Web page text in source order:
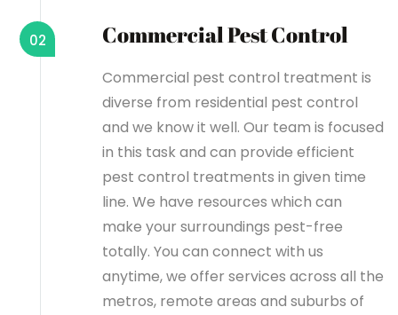
Commercial Pest Control
02
Commercial pest control treatment is
diverse from residential pest control
and we know it well. Our team is focused
in this task and can provide efficient
pest control treatments in given time
line. We have resources which can
make your surroundings pest-free
totally. You can connect with us
anytime, we offer services across all the
metros, remote areas and suburbs of